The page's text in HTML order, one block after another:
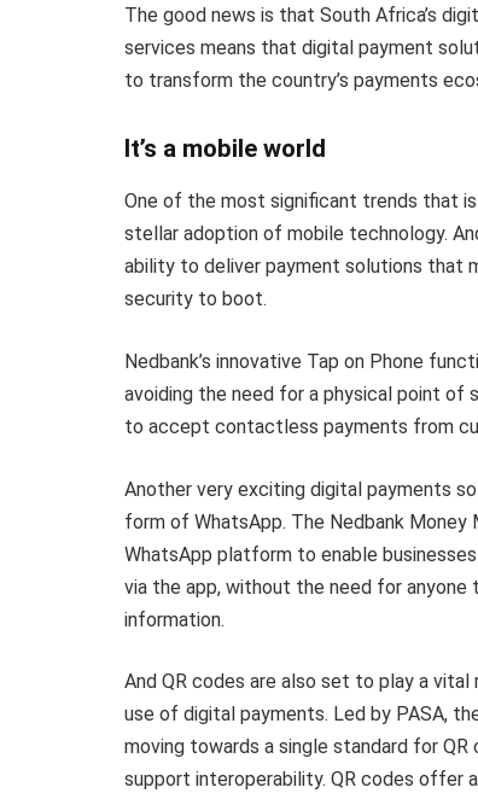
The good news is that South Africa’s
services means that digital payment
to transform the country’s payments
It’s a mobile world
One of the most significant trends that
stellar adoption of mobile technology.
ability to deliver payment solutions that
security to boot.
Nedbank’s innovative Tap on Phone
avoiding the need for a physical point of
to accept contactless payments from
Another very exciting digital payments
form of WhatsApp. The Nedbank Money
WhatsApp platform to enable
via the app, without the need for anyone
information.
And QR codes are also set to play a vital
use of digital payments. Led by PASA,
moving towards a single standard for QR
support interoperability. QR codes offer